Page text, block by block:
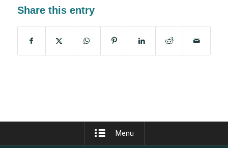
Share this entry
Menu